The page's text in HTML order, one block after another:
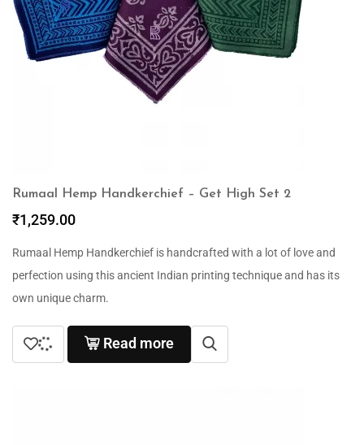
Rumaal Hemp Handkerchief – Get High Set 2
₹1,259.00
Rumaal Hemp Handkerchief is handcrafted with a lot of love and
perfection using this ancient Indian printing technique and has its
own unique charm.
Read more